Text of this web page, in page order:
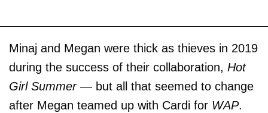
Minaj and Megan were thick as thieves in 2019
during the success of their collaboration, Hot
Girl Summer— but all that seemed to change
after Megan teamed up with Cardi for WAP.